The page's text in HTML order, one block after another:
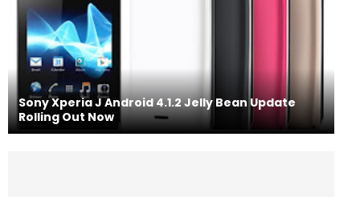
Sony Xperia J Android 4.1.2 Jelly Bean Update
Rolling Out Now